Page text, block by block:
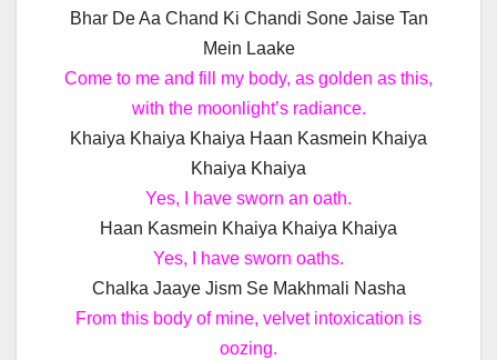
Bhar De Aa Chand Ki Chandi Sone Jaise Tan
Mein Laake
Come to me and fill my body, as golden as this,
with the moonlight’s radiance.
Khaiya Khaiya Khaiya Haan Kasmein Khaiya
Khaiya Khaiya
Yes, I have sworn an oath.
Haan Kasmein Khaiya Khaiya Khaiya
Yes, I have sworn oaths.
Chalka Jaaye Jism Se Makhmali Nasha
From this body of mine, velvet intoxication is
oozing.